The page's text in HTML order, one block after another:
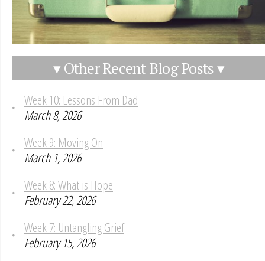
▾ Other Recent Blog Posts ▾
Week 10: Lessons From Dad
March 8, 2026
Week 9: Moving On
March 1, 2026
Week 8: What is Hope
February 22, 2026
Week 7: Untangling Grief
February 15, 2026